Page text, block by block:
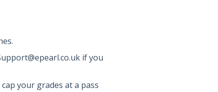
if you
your grades at a pass